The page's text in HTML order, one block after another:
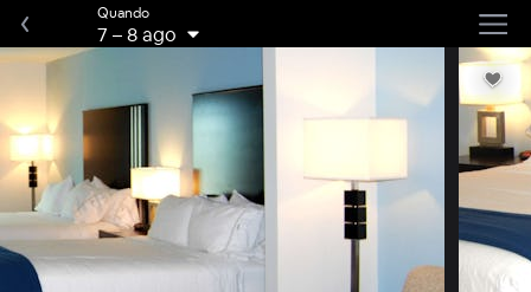
Quando
7 –8 ago